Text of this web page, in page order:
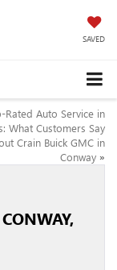
SAVED
Rated Auto Service in
What Customers Say
Crain Buick GMC in
Conway »